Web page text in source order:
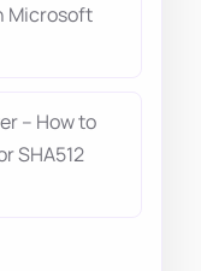
Microsoft
– How to
SHA512